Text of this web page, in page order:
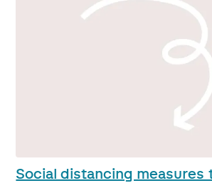
Social distancing measures